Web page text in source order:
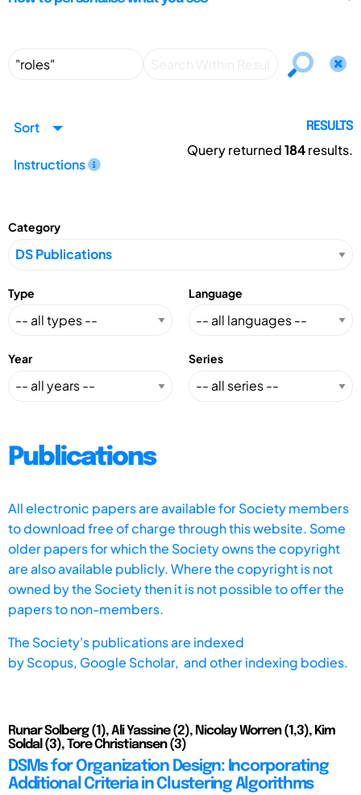
Sort
Instructions
RESULTS
Query returned184results.
Category
Type Language
Year Series
Publications
All electronic papers are available for Society members
to download free of charge through this website. Some
older papers for which the Society owns the copyright
are also available publicly. Where the copyright is not
owned by the Society then it is not possible to offer the
papers to non-members.
The Society's publications are indexed
byScopus, Google Scholar, and other indexing bodies.
Runar Solberg (1), Ali Yassine (2), Nicolay Worren (1,3), Kim
Soldal (3), Tore Christiansen (3)
DSMs for Organization Design: Incorporating
Additional Criteria in Clustering Algorithms